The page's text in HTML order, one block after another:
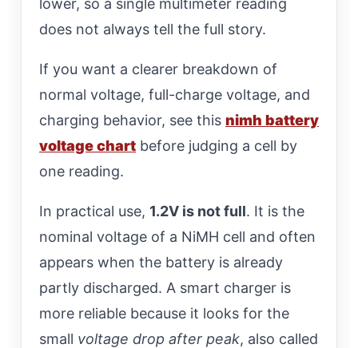
does not always tell the full story.
If you want a clearer breakdown of
normal voltage, full-charge voltage, and
charging behavior, see this nimh battery
voltage chart before judging a cell by
one reading.
In practical use, 1.2V is not full. It is the
nominal voltage of a NiMH cell and often
appears when the battery is already
partly discharged. A smart charger is
more reliable because it looks for the
small voltage drop after peak, also called